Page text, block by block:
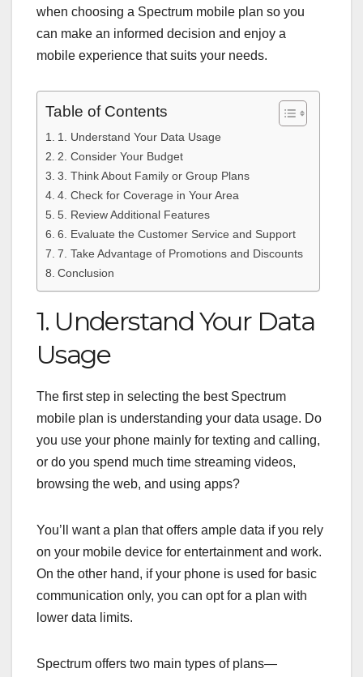
when choosing a Spectrum mobile plan so you
can make an informed decision and enjoy a
mobile experience that suits your needs.
Table of Contents
1. Understand Your Data Usage
2. Consider Your Budget
3. Think About Family or Group Plans
4. Check for Coverage in Your Area
5. Review Additional Features
6. Evaluate the Customer Service and Support
7. Take Advantage of Promotions and Discounts
Conclusion
1. Understand Your Data
Usage
The first step in selecting the best Spectrum
mobile plan is understanding your data usage. Do
you use your phone mainly for texting and calling,
or do you spend much time streaming videos,
browsing the web, and using apps?
You’ll want a plan that offers ample data if you rely
on your mobile device for entertainment and work.
On the other hand, if your phone is used for basic
communication only, you can opt for a plan with
lower data limits.
Spectrum offers two main types of plans—